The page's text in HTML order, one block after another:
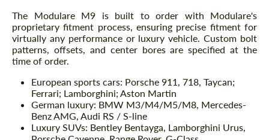
The Modulare M9 is built to order with Modulare's
proprietary fitment process, ensuring precise fitment for
virtually any performance or luxury vehicle. Custom bolt
patterns, offsets, and center bores are specified at the
time of order.
European sports cars: Porsche 911, 718, Taycan;
Ferrari; Lamborghini; Aston Martin
German luxury: BMW M3/M4/M5/M8, Mercedes-
Benz AMG, Audi RS / S-line
Luxury SUVs: Bentley Bentayga, Lamborghini Urus,